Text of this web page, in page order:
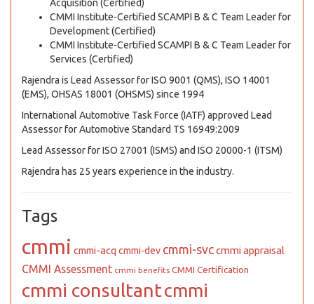
Acquisition (Certified)
CMMI Institute-Certified SCAMPI B & C Team Leader for
Development (Certified)
CMMI Institute-Certified SCAMPI B & C Team Leader for
Services (Certified)
Rajendra is Lead Assessor for ISO 9001 (QMS), ISO 14001
(EMS), OHSAS 18001 (OHSMS) since 1994
International Automotive Task Force (IATF) approved Lead
Assessor for Automotive Standard TS 16949:2009
Lead Assessor for ISO 27001 (ISMS) and ISO 20000-1 (ITSM)
Rajendra has 25 years experience in the industry.
Tags
cmmi cmmi-acq cmmi-dev cmmi-svccmmi appraisal
CMMI Assessment cmmi benefits CMMI Certification
cmmi consultantcmmi